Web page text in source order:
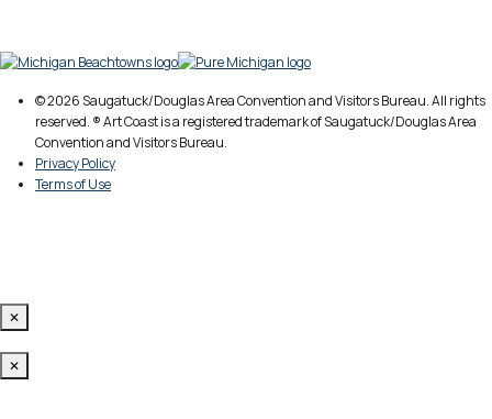
© 2026 Saugatuck/Douglas Area Convention and Visitors Bureau. All rights
reserved. ® Art Coast is a registered trademark of Saugatuck/Douglas Area
Convention and Visitors Bureau.
Privacy Policy
Terms of Use
✕
✕